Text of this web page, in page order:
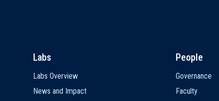
Labs
Labs Overview
News and Impact
People
Governance
Faculty